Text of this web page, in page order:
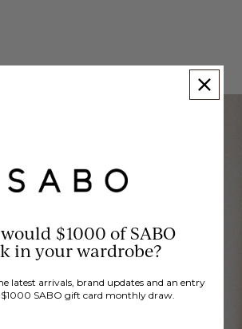
$1000 of SABO
in your wardrobe?
latest arrivals, brand updates and an entry
SABO gift card monthly draw.